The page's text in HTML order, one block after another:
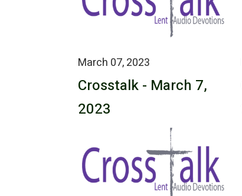
March 07, 2023
Crosstalk - March 7,
2023